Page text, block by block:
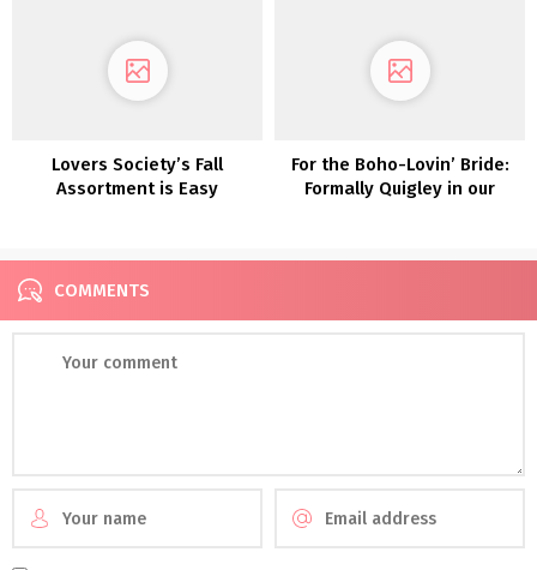
Lovers Society’s Fall
Assortment is Easy
For the Boho-Lovin’ Bride:
Formally Quigley in our
COMMENTS